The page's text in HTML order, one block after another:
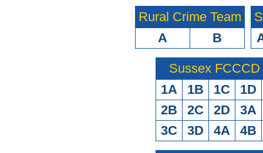
Rural Crime Team
A
B
Sussex
1A
1B 1C
1D
2B
2C 2D
3A
3C
3D 4A 4B